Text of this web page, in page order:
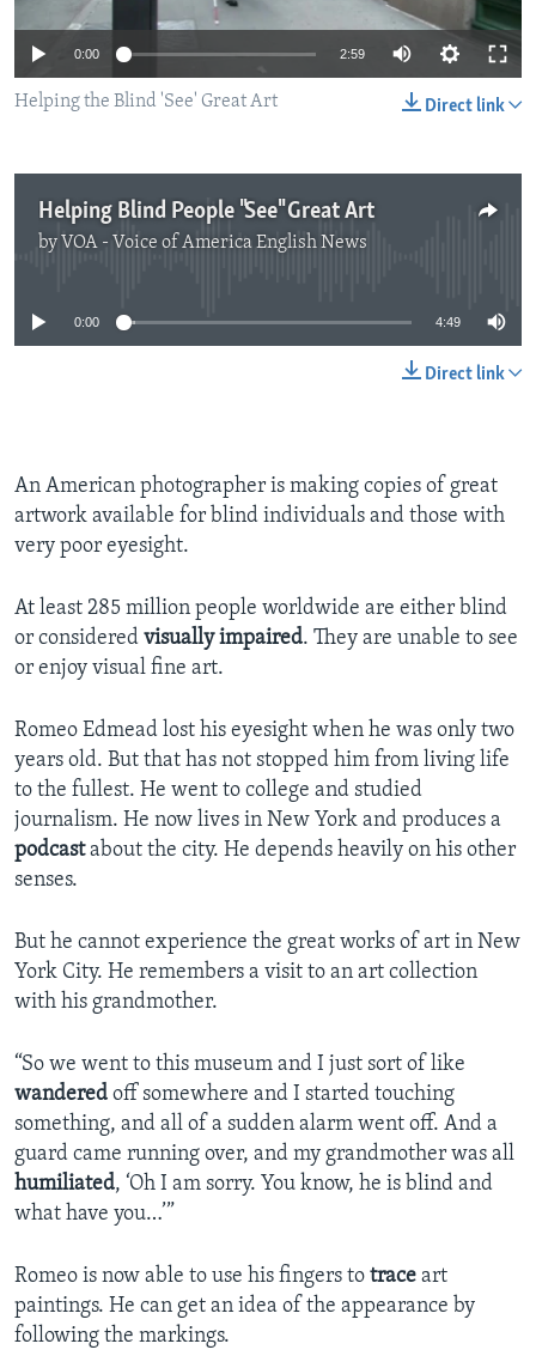
0:00 2:59
Direct link
Helping the Blind 'See' Great Art
Helping Blind People "See" Great Art
by VOA - Voice of America English News
No media source currently available
0:00 4:49
Direct link
An American photographer is making copies of great
artwork available for blind individuals and those with
very poor eyesight.
At least 285 million people worldwide are either blind
or considered visually impaired. They are unable to see
or enjoy visual fine art.
Romeo Edmead lost his eyesight when he was only two
years old. But that has not stopped him from living life
to the fullest. He went to college and studied
journalism. He now lives in New York and produces a
podcastabout the city. He depends heavily on his other
senses.
But he cannot experience the great works of art in New
York City. He remembers a visit to an art collection
with his grandmother.
“So we went to this museum and I just sort of like
wandered off somewhere and I started touching
something, and all of a sudden alarm went off. And a
guard came running over, and my grandmother was all
humiliated, ‘Oh I am sorry. You know, he is blind and
what have you…’”
Romeo is now able to use his fingers to trace art
paintings. He can get an idea of the appearance by
following the markings.